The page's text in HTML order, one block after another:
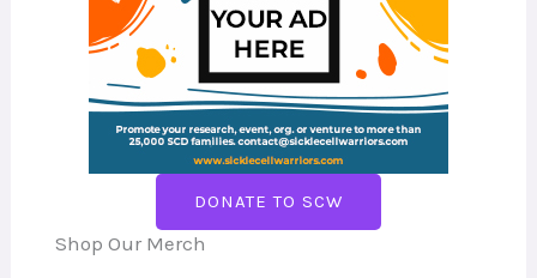
DONATE TO SCW
Shop Our Merch